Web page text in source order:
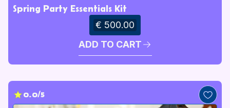
Spring Party Essentials Kit
€ 500.00
ADD TO CART
0.0/5